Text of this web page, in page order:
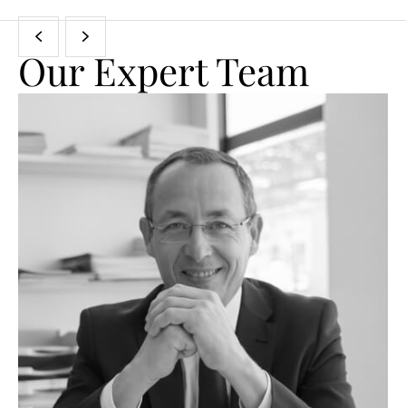
Our Expert Team